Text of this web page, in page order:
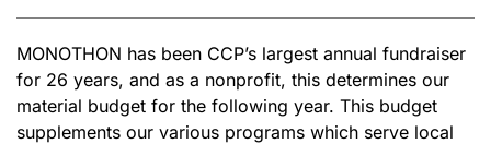
MONOTHON has been CCP’s largest annual fundraiser
for 26 years, and as a nonprofit, this determines our
material budget for the following year. This budget
supplements our various programs which serve local